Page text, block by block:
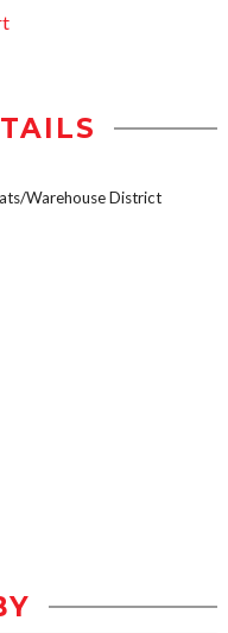
Warehouse District